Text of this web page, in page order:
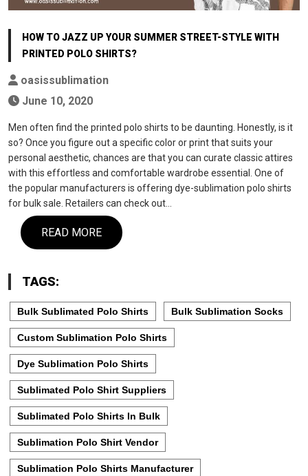
HOW TO JAZZ UP YOUR SUMMER STREET-STYLE WITH
PRINTED POLO SHIRTS?
oasissublimation
June 10, 2020
Men often find the printed polo shirts to be daunting. Honestly, is it
so? Once you figure out a specific color or print that suits your
personal aesthetic, chances are that you can curate classic attires
with this effortless and comfortable wardrobe essential. One of
the popular manufacturers is offering dye-sublimation polo shirts
for bulk sale. Retailers can check out…
READ MORE
TAGS:
Bulk Sublimated Polo Shirts Bulk Sublimation Socks
Custom Sublimation Polo Shirts
Dye Sublimation Polo Shirts
Sublimated Polo Shirt Suppliers
Sublimated Polo Shirts In Bulk
Sublimation Polo Shirt Vendor
Sublimation Polo Shirts Manufacturer